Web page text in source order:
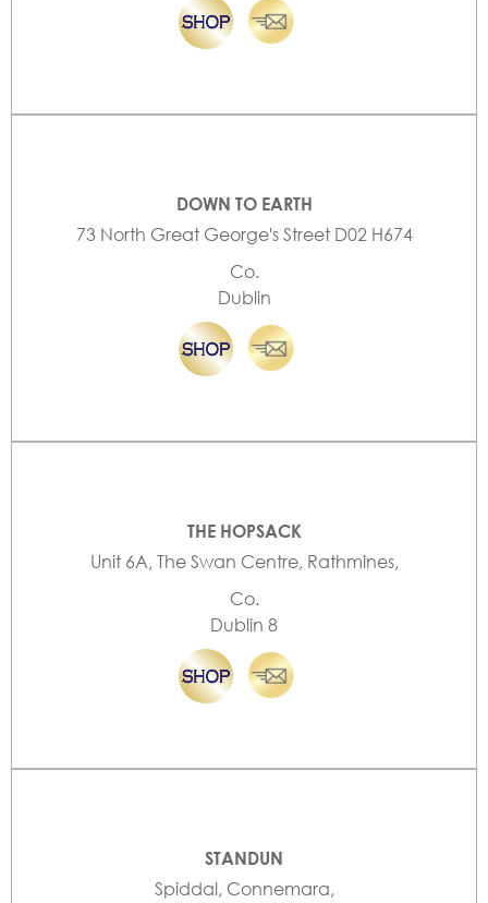
DOWN TO EARTH
73 North Great George's Street D02 H674
Co.
Dublin
THE HOPSACK
Unit 6A, The Swan Centre, Rathmines,
Co.
Dublin 8
STANDUN
Spiddal, Connemara,